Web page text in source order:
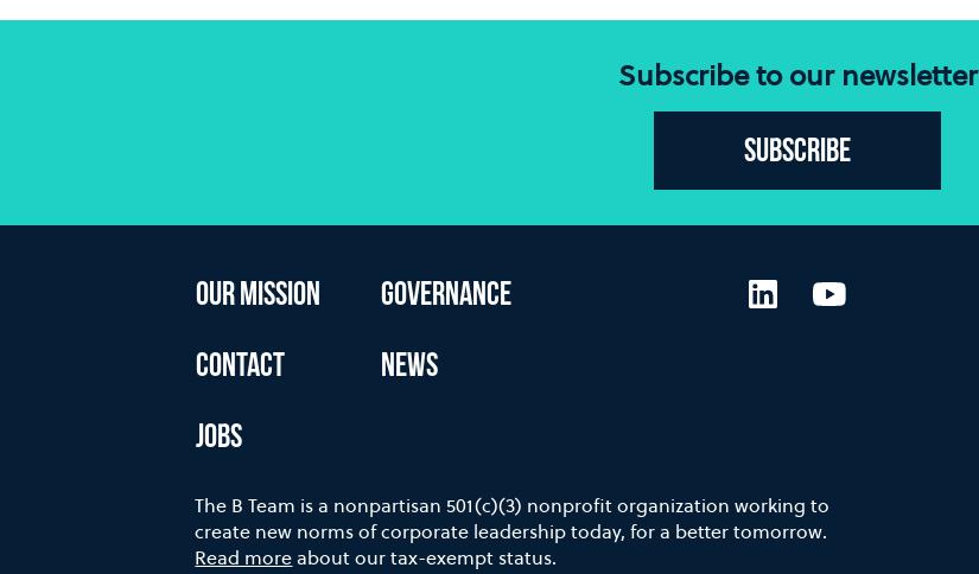
Subscribe to our newsletter
Subscribe
OUR MISSION GOVERNANCE
CONTACT NEWS
JOBS
LinkedInYouTube
The B Team is a nonpartisan 501(c)(3) nonprofit organization working to
create new norms of corporate leadership today, for a better tomorrow.
Read moreabout our tax-exempt status.